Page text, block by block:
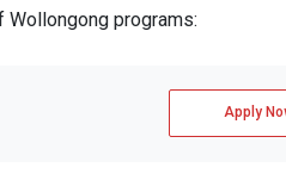
programs:
Apply